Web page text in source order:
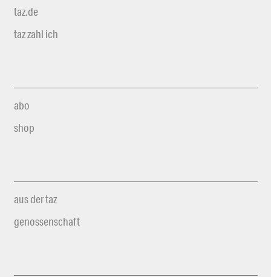
taz.de
taz zahl ich
abo
shop
aus der taz
genossenschaft